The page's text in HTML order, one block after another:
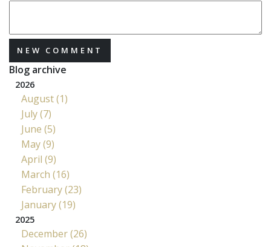
NEW COMMENT
Blog archive
2026
August (1)
July (7)
June (5)
May (9)
April (9)
March (16)
February (23)
January (19)
2025
December (26)